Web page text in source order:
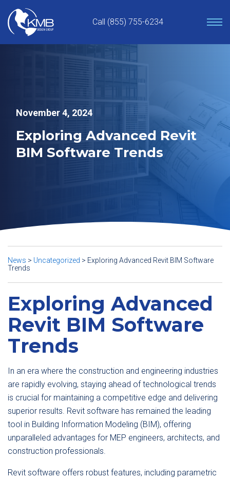
content
Call (855) 755-6234
November 4, 2024
Exploring Advanced Revit
BIM Software Trends
News > Uncategorized > Exploring Advanced Revit BIM Software
Trends
Exploring Advanced
Revit BIM Software
Trends
In an era where the construction and engineering industries
are rapidly evolving, staying ahead of technological trends
is crucial for maintaining a competitive edge and delivering
superior results. Revit software has remained the leading
tool in Building Information Modeling (BIM), offering
unparalleled advantages for MEP engineers, architects, and
construction professionals.
Revit software offers robust features, including parametric